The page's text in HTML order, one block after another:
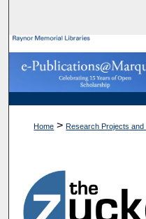
My
Home > Research Projects and